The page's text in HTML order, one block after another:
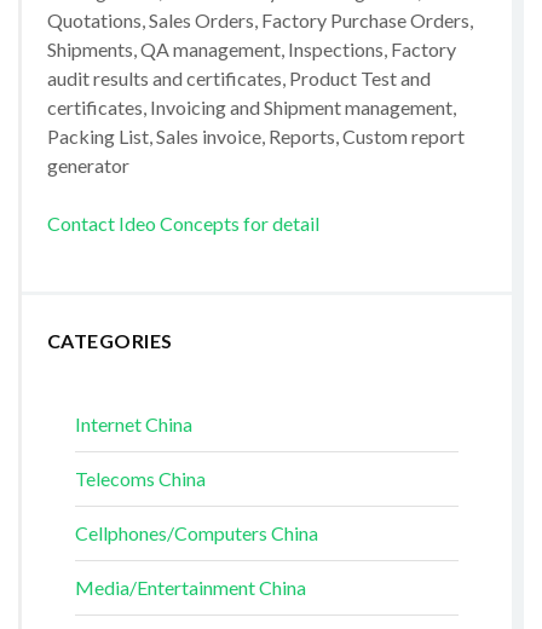
Quotations, Sales Orders, Factory Purchase Orders,
Shipments, QA management, Inspections, Factory
audit results and certificates, Product Test and
certificates, Invoicing and Shipment management,
Packing List, Sales invoice, Reports, Custom report
generator
Contact Ideo Concepts for detail
CATEGORIES
Internet China
Telecoms China
Cellphones/Computers China
Media/Entertainment China